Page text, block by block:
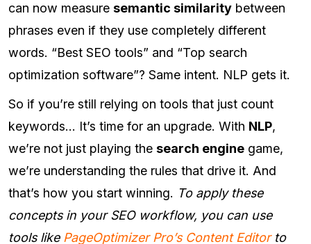
can now measure semantic similarity between
phrases even if they use completely different
words. “Best SEO tools” and “Top search
optimization software”? Same intent. NLP gets it.
So if you’re still relying on tools that just count
keywords… It’s time for an upgrade. With NLP,
we’re not just playing the search engine game,
we’re understanding the rules that drive it. And
that’s how you start winning. To apply these
concepts in your SEO workflow, you can use
tools likePageOptimizer Pro’s Content Editorto